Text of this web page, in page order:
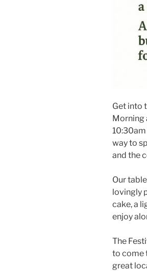
Get into
Morning
way to
and the
Our
lovingly
cake, a
enjoy
The
to come
great